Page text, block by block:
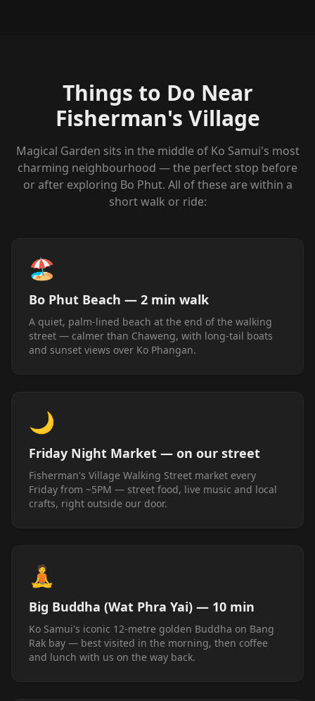
Things to Do Near
Fisherman's Village
Magical Garden sits in the middle of Ko Samui's most
charming neighbourhood — the perfect stop before
or after exploring Bo Phut. All of these are within a
short walk or ride:
🏖️
Bo Phut Beach — 2 min walk
A quiet, palm-lined beach at the end of the walking
street — calmer than Chaweng, with long-tail boats
and sunset views over Ko Phangan.
🌙
Friday Night Market — on our street
Fisherman's Village Walking Street market every
Friday from ~5PM — street food, live music and local
crafts, right outside our door.
🧘
Big Buddha (Wat Phra Yai) — 10 min
Ko Samui's iconic 12-metre golden Buddha on Bang
Rak bay — best visited in the morning, then coffee
and lunch with us on the way back.